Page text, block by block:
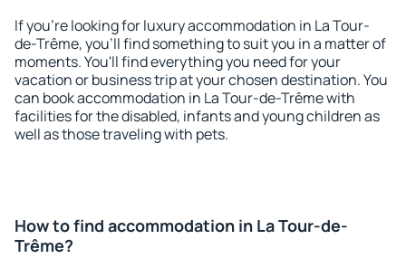
If you're looking for luxury accommodation in La Tour-
de-Trême, you'll find something to suit you in a matter of
moments. You'll find everything you need for your
vacation or business trip at your chosen destination. You
can book accommodation in La Tour-de-Trême with
facilities for the disabled, infants and young children as
well as those traveling with pets.
How to find accommodation in La Tour-de-
Trême?